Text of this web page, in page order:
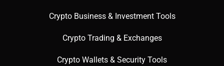
Did You Know? ClickUp replaces over 5 tools with its all-in-
Crypto Business & Investment Tools
Crypto Trading & Exchanges
Crypto Wallets & Security Tools